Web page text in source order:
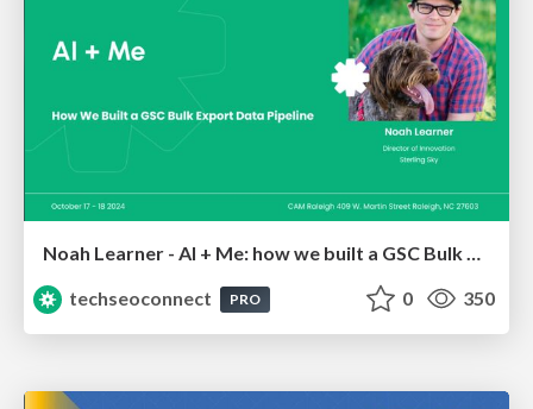
Noah Learner - AI + Me: how we built a GSC Bulk Export data pipeline
techseoconnect
PRO 0 350